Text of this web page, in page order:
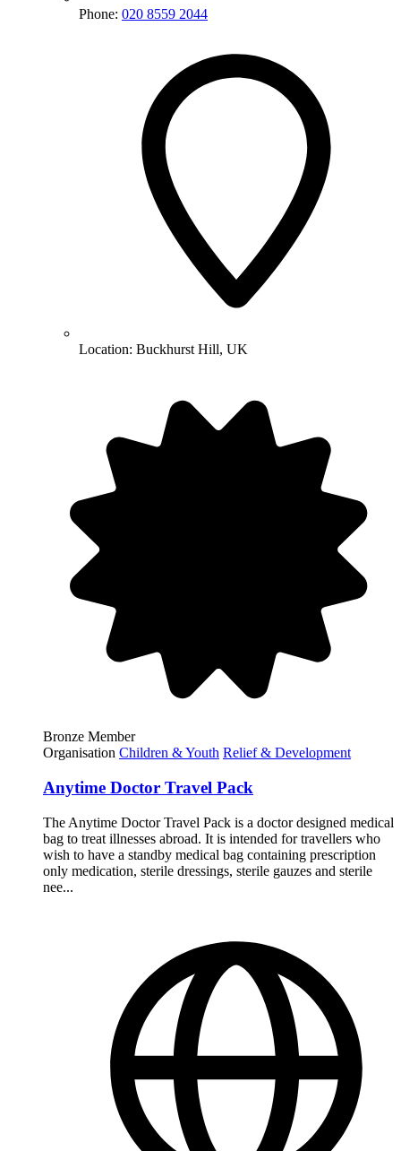
Phone: 020 8559 2044
Location: Buckhurst Hill, UK
Bronze Member
Organisation Children & Youth Relief & Development
Anytime Doctor Travel Pack
The Anytime Doctor Travel Pack is a doctor designed medical
bag to treat illnesses abroad. It is intended for travellers who
wish to have a standby medical bag containing prescription
only medication, sterile dressings, sterile gauzes and sterile
nee...